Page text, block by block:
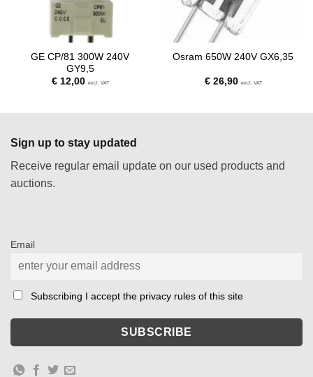
GE CP/81 300W 240V
GY9,5
€12,00 excl. VAT
Osram 650W 240V GX6,35
€26,90 excl. VAT
Sign up to stay updated
Receive regular email update on our used products and
auctions.
Email
Subscribing I accept the privacy rules of this site